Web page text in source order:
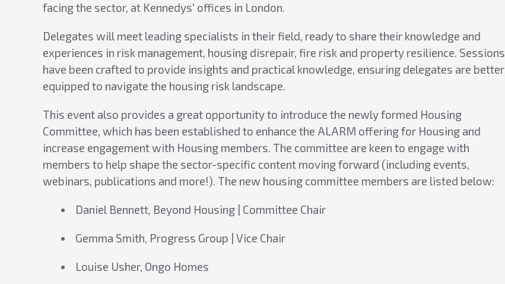
facing the sector, at Kennedys' offices in London.
Delegates will meet leading specialists in their field, ready to share their knowledge and
experiences in risk management, housing disrepair, fire risk and property resilience. Sessions
have been crafted to provide insights and practical knowledge, ensuring delegates are better
equipped to navigate the housing risk landscape.
This event also provides a great opportunity to introduce the newly formed Housing
Committee, which has been established to enhance the ALARM offering for Housing and
increase engagement with Housing members. The committee are keen to engage with
members to help shape the sector-specific content moving forward (including events,
webinars, publications and more!). The new housing committee members are listed below:
Daniel Bennett, Beyond Housing | Committee Chair
Gemma Smith, Progress Group | Vice Chair
Louise Usher, Ongo Homes